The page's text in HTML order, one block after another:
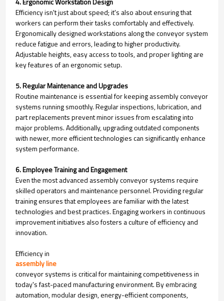
Efficiency isn't just about speed; it's also about ensuring that
workers can perform their tasks comfortably and effectively.
Ergonomically designed workstations along the conveyor system
reduce fatigue and errors, leading to higher productivity.
Adjustable heights, easy access to tools, and proper lighting are
key features of an ergonomic setup.
5. Regular Maintenance and Upgrades
Routine maintenance is essential for keeping assembly conveyor
systems running smoothly. Regular inspections, lubrication, and
part replacements prevent minor issues from escalating into
major problems. Additionally, upgrading outdated components
with newer, more efficient technologies can significantly enhance
system performance.
6. Employee Training and Engagement
Even the most advanced assembly conveyor systems require
skilled operators and maintenance personnel. Providing regular
training ensures that employees are familiar with the latest
technologies and best practices. Engaging workers in continuous
improvement initiatives also fosters a culture of efficiency and
innovation.
Efficiency in
assembly line
conveyor systems is critical for maintaining competitiveness in
today's fast-paced manufacturing environment. By embracing
automation, modular design, energy-efficient components,